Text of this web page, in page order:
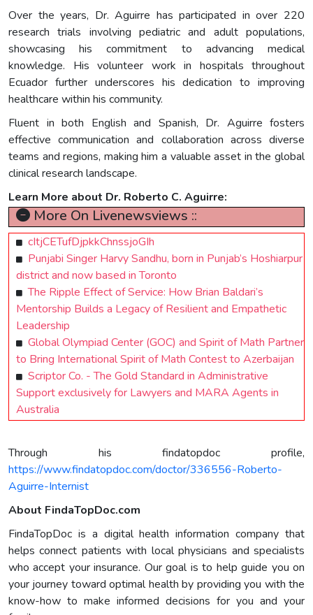
Over the years, Dr. Aguirre has participated in over 220
research trials involving pediatric and adult populations,
showcasing his commitment to advancing medical
knowledge. His volunteer work in hospitals throughout
Ecuador further underscores his dedication to improving
healthcare within his community.
Fluent in both English and Spanish, Dr. Aguirre fosters
effective communication and collaboration across diverse
teams and regions, making him a valuable asset in the global
clinical research landscape.
Learn More about Dr. Roberto C. Aguirre:
More On Livenewsviews ::
cItjCETufDjpkkChnssjoGIh
Punjabi Singer Harvy Sandhu, born in Punjab’s Hoshiarpur
district and now based in Toronto
The Ripple Effect of Service: How Brian Baldari’s
Mentorship Builds a Legacy of Resilient and Empathetic
Leadership
Global Olympiad Center (GOC) and Spirit of Math Partner
to Bring International Spirit of Math Contest to Azerbaijan
Scriptor Co. - The Gold Standard in Administrative
Support exclusively for Lawyers and MARA Agents in
Australia
Through his findatopdoc profile,
https://www.findatopdoc.com/doctor/336556-Roberto-
Aguirre-Internist
About FindaTopDoc.com
FindaTopDoc is a digital health information company that
helps connect patients with local physicians and specialists
who accept your insurance. Our goal is to help guide you on
your journey toward optimal health by providing you with the
know-how to make informed decisions for you and your